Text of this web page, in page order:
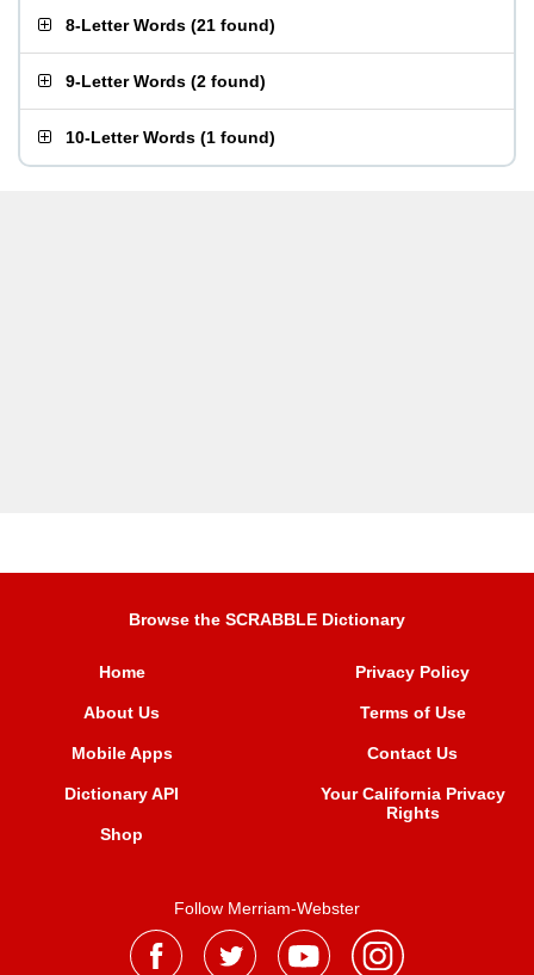
8-Letter Words (21 found)
9-Letter Words (2 found)
10-Letter Words (1 found)
Browse the SCRABBLE Dictionary
Home
About Us
Mobile Apps
Dictionary API
Shop
Privacy Policy
Terms of Use
Contact Us
Your California Privacy
Rights
Follow Merriam-Webster